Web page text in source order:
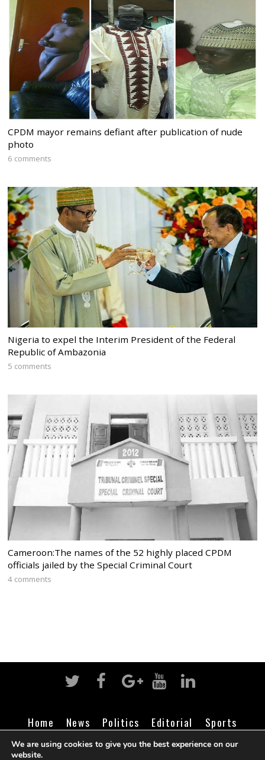
CPDM mayor remains defiant after publication of nude
photo
6 comments
Nigeria to expel the Interim President of the Federal
Republic of Ambazonia
5 comments
Cameroon:The names of the 52 highly placed CPDM
officials jailed by the Special Criminal Court
4 comments
Home News Politics Editorial
Sports
Business
Life Religion Contact Login
We are using cookies to give you the best experience on our
website.